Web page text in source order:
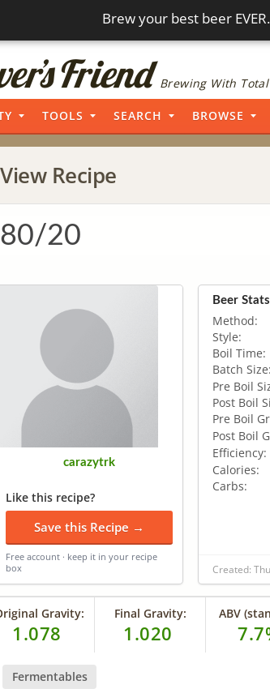
Brew your best beer
Brewing With
TOOLS SEARCH BROWSE
View Recipe
80/20
carazytrk
Like this recipe?
Save this Recipe →
Free account · keep it in your recipe
box
Beer Stats
Method:
Style:
Boil Time:
Batch Size:
Pre Boil
Post Boil
Pre Boil
Post Boil
Efficiency:
Calories:
Carbs:
Created:
Gravity:
1.078
Final Gravity:
1.020
ABV
Fermentables